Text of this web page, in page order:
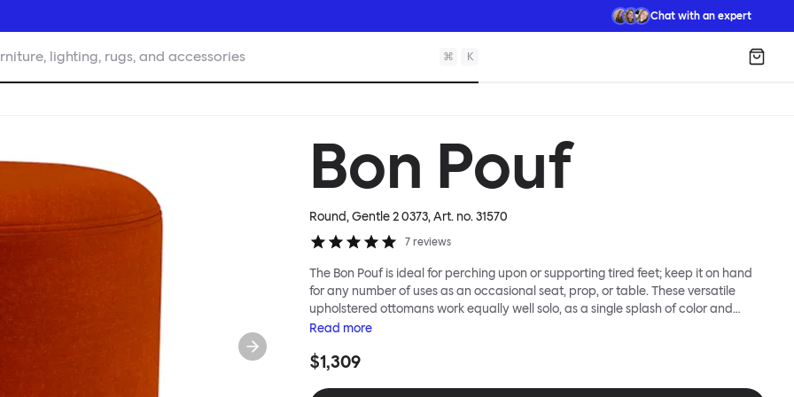
Chat with an expert
lighting, rugs, and accessories ⌘ K
Bon Pouf
Round, Gentle 2 0373, Art. no.31570
7 reviews
The Bon Pouf is ideal for perching upon or supporting tired feet; keep it on hand
for any number of uses as an occasional seat, prop, or table. These versatile
upholstered ottomans work equally well solo, as a single splash of color and
softness, or in a gaggle. A mixed group of Bon Poufs in various sizes creates an
for you, then choose your upholstery pattern and color (we often make smart
Read more
$1,309